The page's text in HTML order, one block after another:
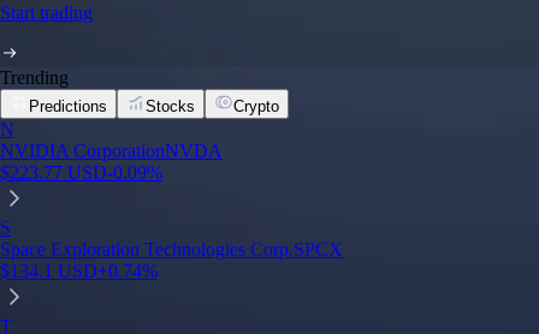
Start trading
Trending
Predictions Stocks Crypto
Built for wealth, made for America
App Store Rating